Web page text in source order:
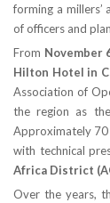
forming a millers’
of officers and
From November
Hilton Hotel in
Association of
the region as
Approximately 70
with technical
Africa District
Over the years,